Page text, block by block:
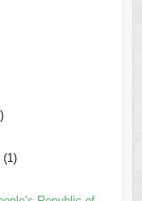
(1)